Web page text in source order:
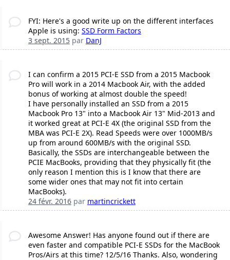
FYI: Here's a good write up on the different interfaces
Apple is using: SSD Form Factors
3 sept. 2015par DanJ
I can confirm a 2015 PCI-E SSD from a 2015 Macbook
Pro will work in a 2014 Macbook Air, with the added
bonus of working at almost double the speed!
I have personally installed an SSD from a 2015
Macbook Pro 13" into a Macbook Air 13" Mid-2013 and
it worked great at PCI-E 4X (the original SSD from the
MBA was PCI-E 2X). Read Speeds were over 1000MB/s
up from around 600MB/s with the original SSD.
Basically, the SSDs are interchangeable between the
PCIE MacBooks, providing that they physically fit (the
only reason I mention this is I know that there are
some wider ones that may not fit into certain
MacBooks).
24 févr. 2016par martincrickett
Awesome Answer! Has anyone found out if there are
even faster and compatible PCI-E SSDs for the MacBook
Pros/Airs at this time? 12/5/16 Thanks. Also, wondering